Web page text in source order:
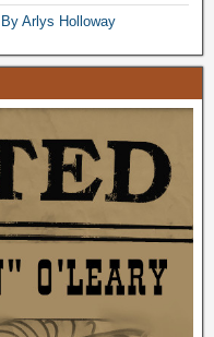
Arlys Holloway